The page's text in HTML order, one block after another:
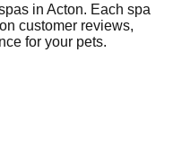
in Acton. Each spa
customer reviews,
for your pets.